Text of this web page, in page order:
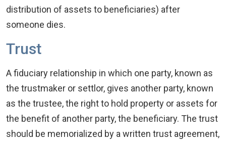
distribution of assets to beneficiaries) after
someone dies.
Trust
A fiduciary relationship in which one party, known as
the trustmaker or settlor, gives another party, known
as the trustee, the right to hold property or assets for
the benefit of another party, the beneficiary. The trust
should be memorialized by a written trust agreement,